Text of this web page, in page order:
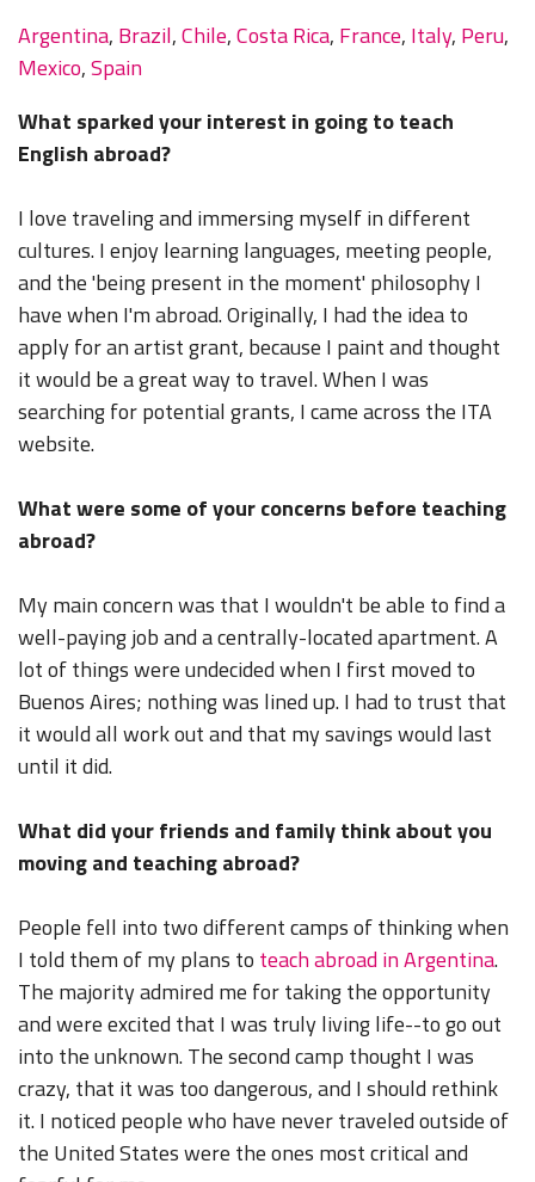
Argentina, Brazil,Chile,Costa Rica, France, Italy, Peru,
Mexico,Spain
What sparked your interest in going to teach
English abroad?
I love traveling and immersing myself in different
cultures. I enjoy learning languages, meeting people,
and the 'being present in the moment' philosophy I
have when I'm abroad. Originally, I had the idea to
apply for an artist grant, because I paint and thought
it would be a great way to travel. When I was
searching for potential grants, I came across the ITA
website.
What were some of your concerns before teaching
abroad?
My main concern was that I wouldn't be able to find a
well-paying job and a centrally-located apartment. A
lot of things were undecided when I first moved to
Buenos Aires; nothing was lined up. I had to trust that
it would all work out and that my savings would last
until it did.
What did your friends and family think about you
moving and teaching abroad?
People fell into two different camps of thinking when
I told them of my plans to teach abroad in Argentina.
The majority admired me for taking the opportunity
and were excited that I was truly living life--to go out
into the unknown. The second camp thought I was
crazy, that it was too dangerous, and I should rethink
it. I noticed people who have never traveled outside of
the United States were the ones most critical and